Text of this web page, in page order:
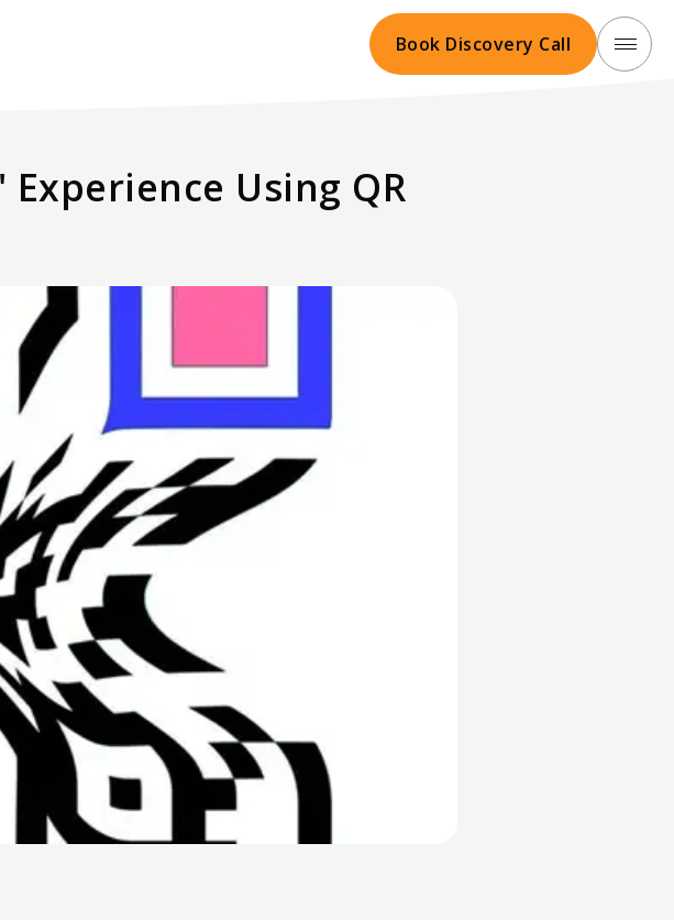
Book Discovery Call
Using QR